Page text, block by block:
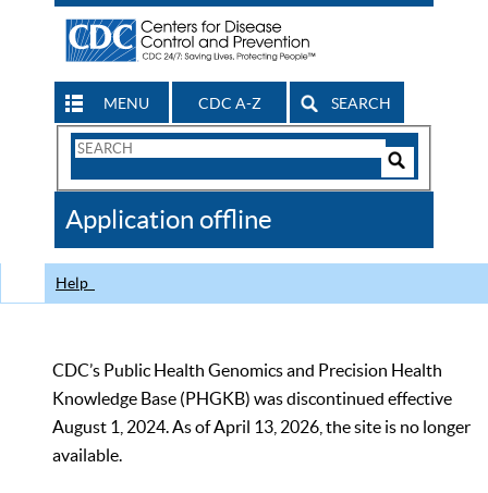
MENU CDC A-Z SEARCH
Search
CDC
Application offline
Help
CDC’s Public Health Genomics and Precision Health
Knowledge Base (PHGKB) was discontinued effective
August 1, 2024. As of April 13, 2026, the site is no longer
available.